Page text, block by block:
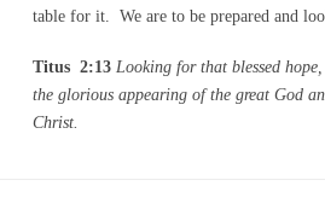
table for it. We are to be prepared and
Titus 2:13Looking for that blessed
the glorious appearing of the great God
Christ.